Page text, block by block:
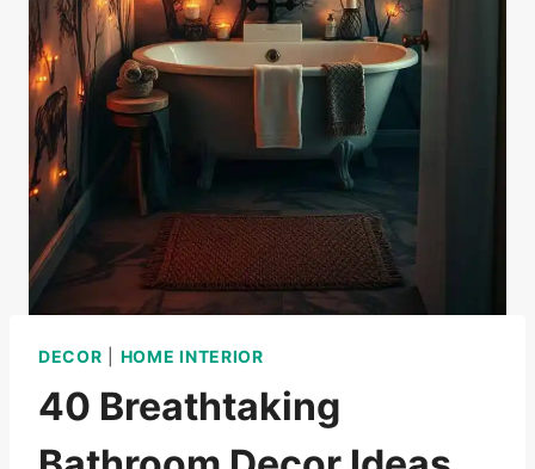
DECOR HOME INTERIOR
40 Breathtaking